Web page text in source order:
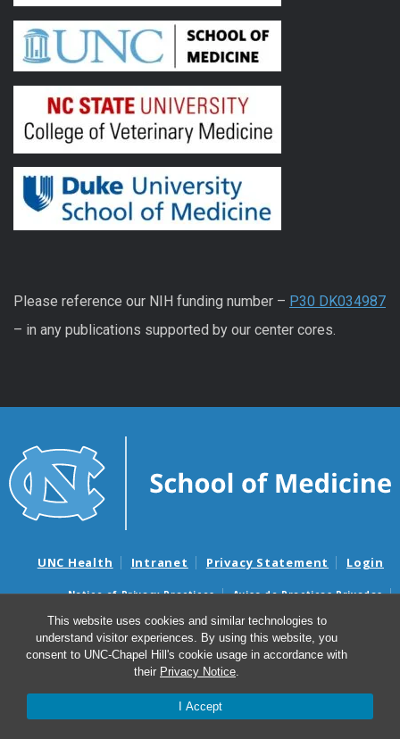
This website uses cookies and similar technologies to
understand visitor experiences. By using this website, you
consent to UNC-Chapel Hill's cookie usage in accordance with
their Privacy Notice.
I Accept
Please reference our NIH funding number – P30 DK034987
– in any publications supported by our center cores.
UNC Health Intranet Privacy Statement Login
Notice of Privacy Practices
Aviso de Practicas Privadas
Nondiscrimination Notice
Aviso de no Discriminacion
Surprise Billing and Good Faith Estimate Notices
Avisos de facturas médicas sorpresas y avisos de presupuestos de
© 2026 Center for Gastrointestinal Biology and Disease